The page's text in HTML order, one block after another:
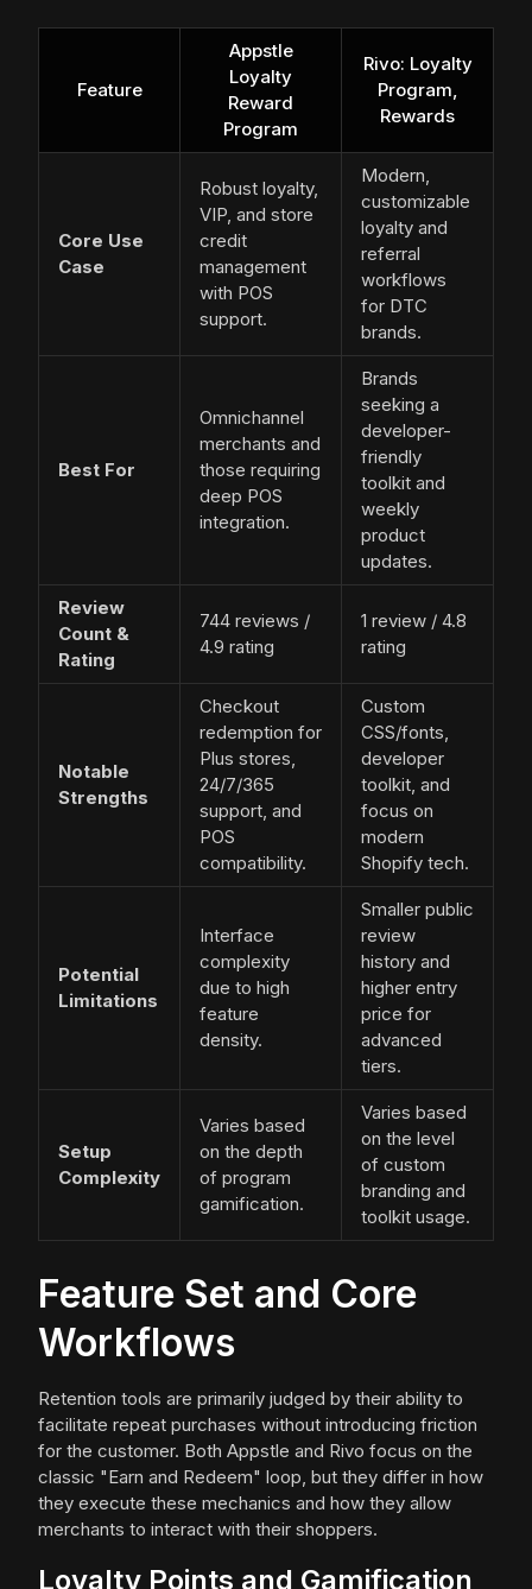
Feature
Appstle
Loyalty
Reward
Program
Rivo: Loyalty
Program,
Rewards
Core Use
Case
Robust loyalty,
VIP, and store
credit
management
with POS
support.
Modern,
customizable
loyalty and
referral
workflows
for DTC
brands.
Best For
Omnichannel
merchants and
those requiring
deep POS
integration.
Brands
seeking a
developer-
friendly
toolkit and
weekly
product
updates.
Review
Count &
Rating
744 reviews /
4.9 rating
1 review / 4.8
rating
Notable
Strengths
Checkout
redemption for
Plus stores,
24/7/365
support, and
POS
compatibility.
Custom
CSS/fonts,
developer
toolkit, and
focus on
modern
Shopify tech.
Potential
Limitations
Interface
complexity
due to high
feature
density.
Smaller public
review
history and
higher entry
price for
advanced
tiers.
Setup
Complexity
Varies based
on the depth
of program
gamification.
Varies based
on the level
of custom
branding and
toolkit usage.
Feature Set and Core
Workflows
Retention tools are primarily judged by their ability to
facilitate repeat purchases without introducing friction
for the customer. Both Appstle and Rivo focus on the
classic "Earn and Redeem" loop, but they differ in how
they execute these mechanics and how they allow
merchants to interact with their shoppers.
Loyalty Points and Gamification